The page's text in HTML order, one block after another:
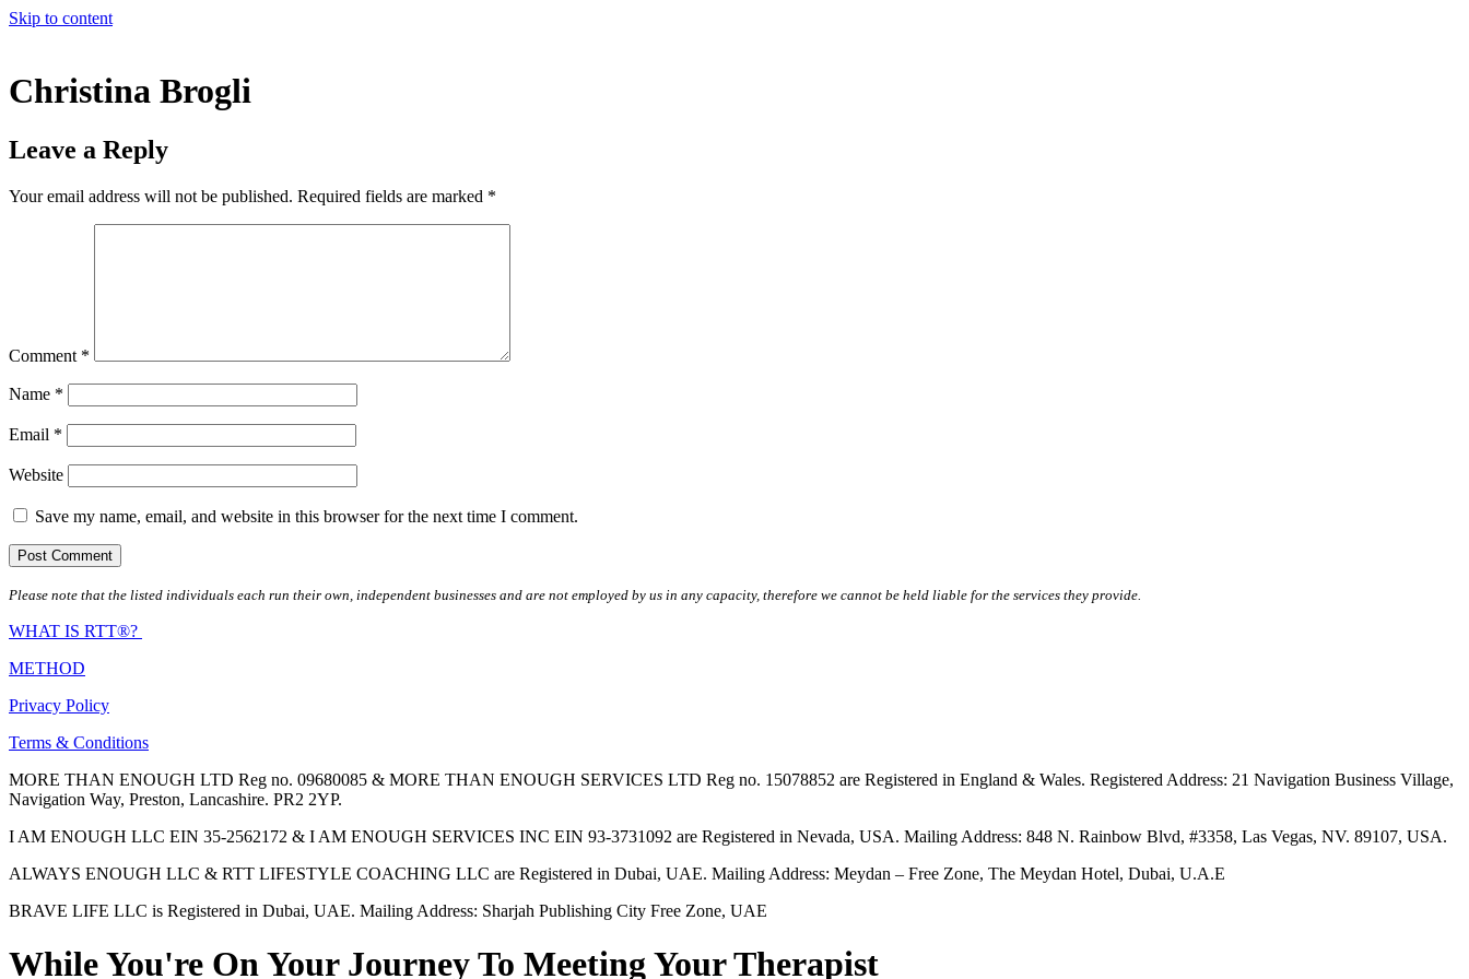
Skip to content
Christina Brogli
Leave a Reply
Your email address will not be published. Required fields are marked *
Comment *
Name *
Email *
Website
Save my name, email, and website in this browser for the next time I comment.
Please note that the listed individuals each run their own, independent businesses and are not employed by us in any capacity, therefore we cannot be held liable for the services they provide.
WHAT IS RTT®?
METHOD
Privacy Policy
Terms & Conditions
MORE THAN ENOUGH LTD Reg no. 09680085 & MORE THAN ENOUGH SERVICES LTD Reg no. 15078852 are Registered in England & Wales. Registered Address: 21 Navigation Business Village,
Navigation Way, Preston, Lancashire. PR2 2YP.
I AM ENOUGH LLC EIN 35-2562172 & I AM ENOUGH SERVICES INC EIN 93-3731092 are Registered in Nevada, USA. Mailing Address: 848 N. Rainbow Blvd, #3358, Las Vegas, NV. 89107, USA.
ALWAYS ENOUGH LLC & RTT LIFESTYLE COACHING LLC are Registered in Dubai, UAE. Mailing Address: Meydan – Free Zone, The Meydan Hotel, Dubai, U.A.E
BRAVE LIFE LLC is Registered in Dubai, UAE. Mailing Address: Sharjah Publishing City Free Zone, UAE
While You're On Your Journey To Meeting Your Therapist